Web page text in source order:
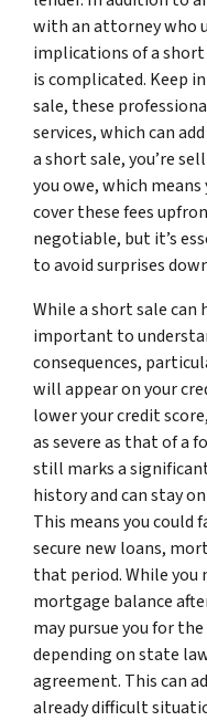
with an attorney who
implications of a
is complicated. Keep
sale, these
services, which can
a short sale, you’re
you owe, which
cover these fees
negotiable, but it’s
to avoid surprises
While a short sale can
important to
consequences,
will appear on your
lower your credit
as severe as that of a
still marks a
history and can stay
This means you could
secure new loans,
that period. While
mortgage balance
may pursue you for
depending on state
agreement. This can
already difficult